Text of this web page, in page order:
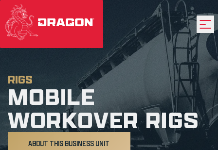
RIGS
MOBILE
WORKOVER RIGS
ABOUT THIS BUSINESS UNIT